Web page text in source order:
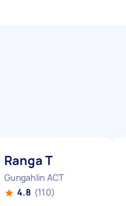
Ranga T
Gungahlin ACT
4.8 (110)